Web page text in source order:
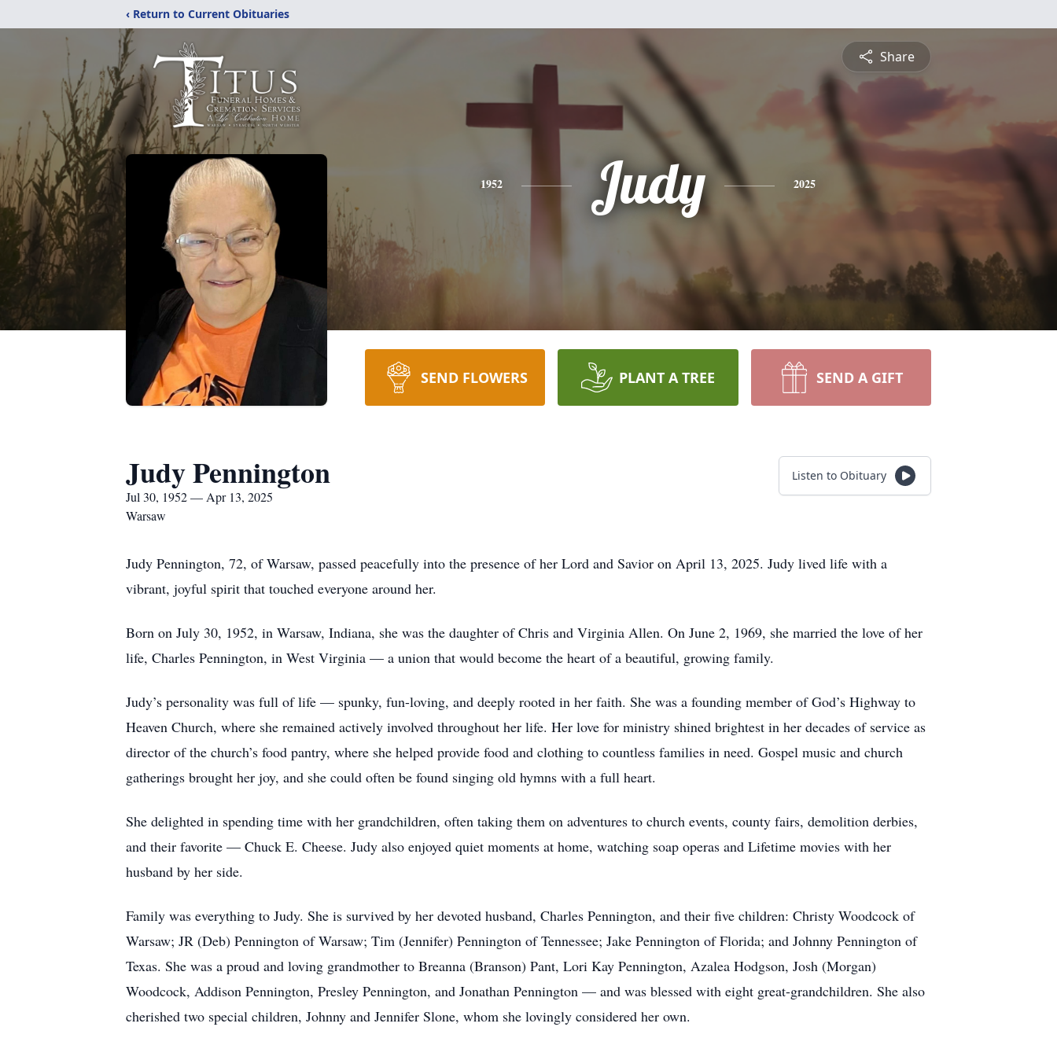
‹ Return to Current Obituaries
Share
1952 Judy 2025
SEND FLOWERS PLANT A TREE SEND A GIFT
Judy Pennington
Jul 30, 1952 — Apr 13, 2025
Warsaw
Listen to Obituary
Judy Pennington, 72, of Warsaw, passed peacefully into the presence of her Lord and Savior on April 13, 2025. Judy lived life with a
vibrant, joyful spirit that touched everyone around her.
Born on July 30, 1952, in Warsaw, Indiana, she was the daughter of Chris and Virginia Allen. On June 2, 1969, she married the love of her
life, Charles Pennington, in West Virginia — a union that would become the heart of a beautiful, growing family.
Judy’s personality was full of life — spunky, fun-loving, and deeply rooted in her faith. She was a founding member of God’s Highway to
Heaven Church, where she remained actively involved throughout her life. Her love for ministry shined brightest in her decades of service as
director of the church’s food pantry, where she helped provide food and clothing to countless families in need. Gospel music and church
gatherings brought her joy, and she could often be found singing old hymns with a full heart.
She delighted in spending time with her grandchildren, often taking them on adventures to church events, county fairs, demolition derbies,
and their favorite — Chuck E. Cheese. Judy also enjoyed quiet moments at home, watching soap operas and Lifetime movies with her
husband by her side.
Family was everything to Judy. She is survived by her devoted husband, Charles Pennington, and their five children: Christy Woodcock of
Warsaw; JR (Deb) Pennington of Warsaw; Tim (Jennifer) Pennington of Tennessee; Jake Pennington of Florida; and Johnny Pennington of
Texas. She was a proud and loving grandmother to Breanna (Branson) Pant, Lori Kay Pennington, Azalea Hodgson, Josh (Morgan)
Woodcock, Addison Pennington, Presley Pennington, and Jonathan Pennington — and was blessed with eight great-grandchildren. She also
cherished two special children, Johnny and Jennifer Slone, whom she lovingly considered her own.